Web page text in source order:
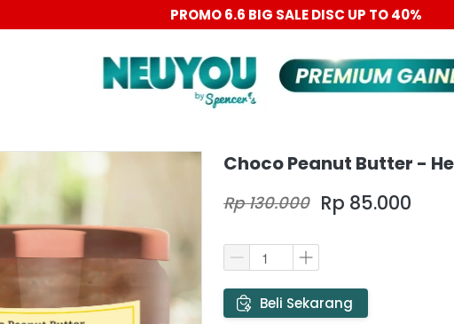
PROMO 6.6 BIG SALE DISC UP TO 40%
Choco Peanut Butter -
Rp 130.000 Rp 85.000
` Beli Sekarang